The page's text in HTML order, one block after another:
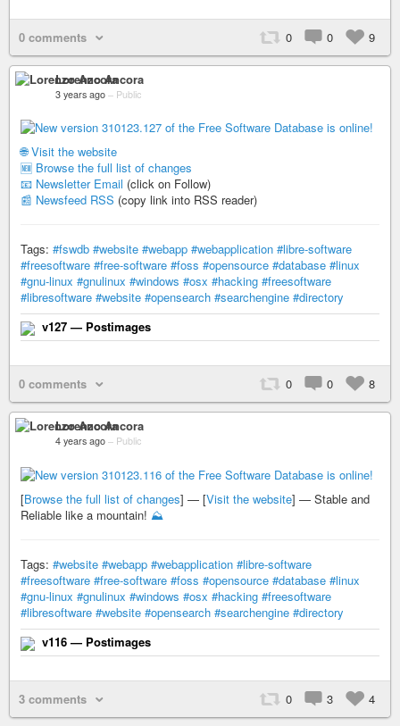
0 comments 0 0 9
Lorenzo Ancora
3 years ago – Public
🌐 Visit the website
🆕 Browse the full list of changes
📧 Newsletter Email (click on Follow)
📰 Newsfeed RSS (copy link into RSS reader)
Tags: #fswdb #website #webapp #webapplication #libre-software
#freesoftware #free-software #foss #opensource #database #linux
#gnu-linux #gnulinux #windows #osx #hacking #freesoftware
#libresoftware #website #opensearch #searchengine #directory
v127 — Postimages
0 comments 0 0 8
Lorenzo Ancora
4 years ago – Public
[Browse the full list of changes] — [Visit the website] — Stable and
Reliable like a mountain! ⛰️
Tags: #website #webapp #webapplication #libre-software
#freesoftware #free-software #foss #opensource #database #linux
#gnu-linux #gnulinux #windows #osx #hacking #freesoftware
#libresoftware #website #opensearch #searchengine #directory
v116 — Postimages
3 comments 0 3 4